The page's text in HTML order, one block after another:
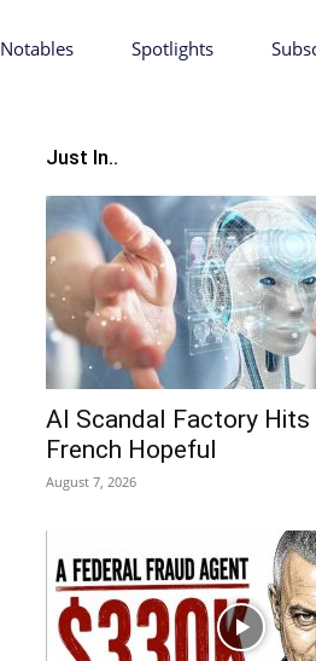
Notables Spotlights
Just In..
AI Scandal Factory Hits
French Hopeful
August 7, 2026